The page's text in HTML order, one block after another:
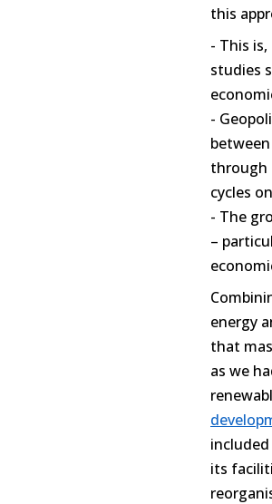
this
- This
studies
-
through
cycles
- The
–
energy
that
as we
its